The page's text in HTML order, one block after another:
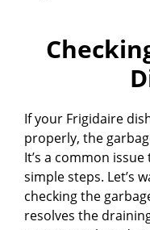
If your Frigidaire
properly, the
It’s a common
simple steps. Let’s
checking the
resolves the